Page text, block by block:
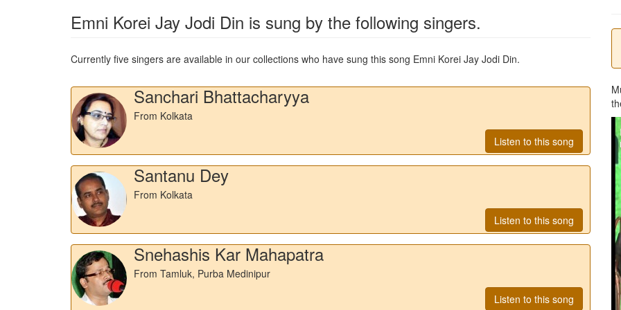
Emni Korei Jay Jodi Din is sung by the following singers.
Currently five singers are available in our collections who have sung this song Emni Korei Jay Jodi Din.
Sanchari Bhattacharyya
From Kolkata
Listen to this song
Santanu Dey
From Kolkata
Listen to this song
Snehashis Kar Mahapatra
From Tamluk, Purba Medinipur
Listen to this song